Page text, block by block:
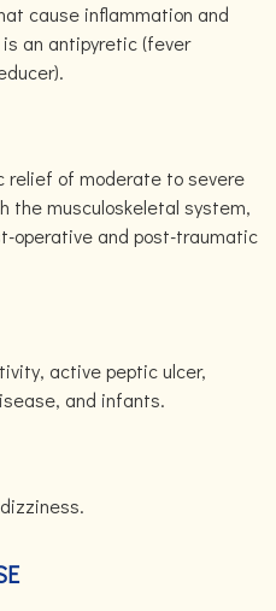
cause inflammation and
an antipyretic (fever
of moderate to severe
the musculoskeletal system,
operative and post-traumatic
active peptic ulcer,
and infants.